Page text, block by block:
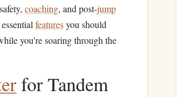
coaching, and post‑jump
featuresyou should
you're soaring through the
for Tandem